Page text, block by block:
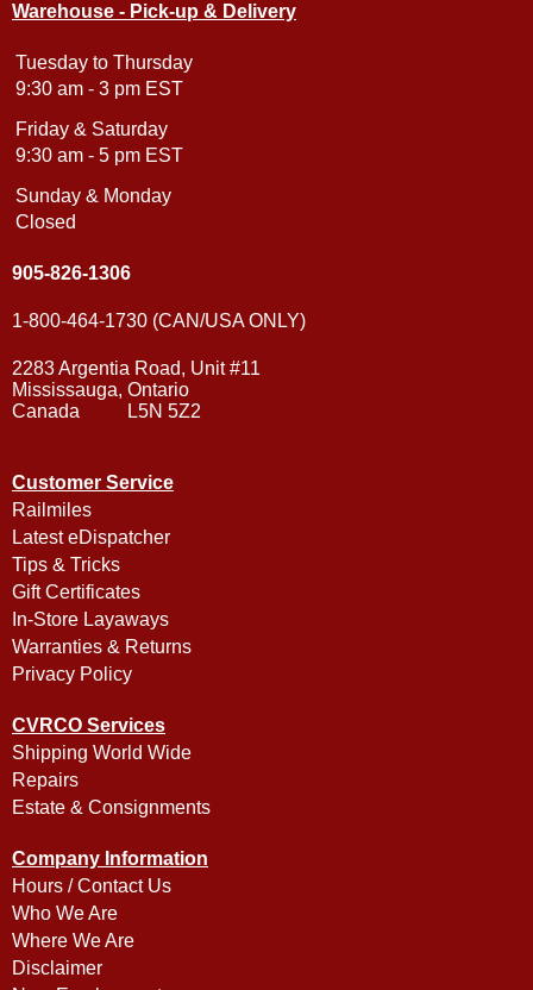
Warehouse - Pick-up & Delivery
Tuesday to Thursday
9:30 am - 3 pm EST
Friday & Saturday
9:30 am - 5 pm EST
Sunday & Monday
Closed
905-826-1306
1-800-464-1730 (CAN/USA ONLY)
2283 Argentia Road, Unit #11
Mississauga, Ontario
Canada L5N 5Z2
Customer Service
Railmiles
Latest eDispatcher
Tips & Tricks
Gift Certificates
In-Store Layaways
Warranties & Returns
Privacy Policy
CVRCO Services
Shipping World Wide
Repairs
Estate & Consignments
Company Information
Hours / Contact Us
Who We Are
Where We Are
Disclaimer